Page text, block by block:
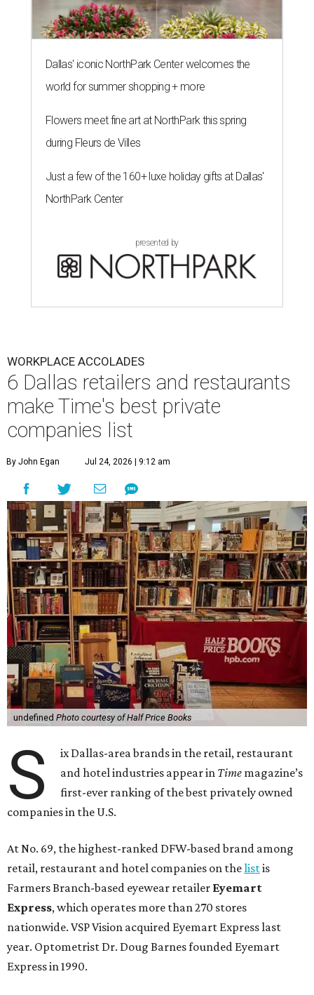
Dallas' iconic NorthPark Center welcomes the
world for summer shopping + more
Flowers meet fine art at NorthPark this spring
during Fleurs de Villes
Just a few of the 160+ luxe holiday gifts at Dallas'
NorthPark Center
presented by
WORKPLACE ACCOLADES
6 Dallas retailers and restaurants
make Time's best private
companies list
By John Egan Jul 24, 2026 | 9:12 am
undefined Photo courtesy of Half Price Books
S
ix Dallas-area brands in the retail, restaurant
and hotel industries appear in Time magazine’s
first-ever ranking of the best privately owned
companies in the U.S.
At No. 69, the highest-ranked DFW-based brand among
retail, restaurant and hotel companies on thelistis
Farmers Branch-based eyewear retailer Eyemart
Express, which operates more than 270 stores
nationwide. VSP Vision acquired Eyemart Express last
year. Optometrist Dr. Doug Barnes founded Eyemart
Express in 1990.